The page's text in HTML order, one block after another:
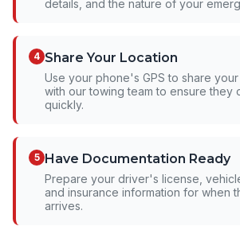
details, and the nature of your
4 Share Your Location
Use your phone's GPS to share
with our towing team to ensure they
quickly.
5 Have Documentation Ready
Prepare your driver's license,
and insurance information for when
arrives.